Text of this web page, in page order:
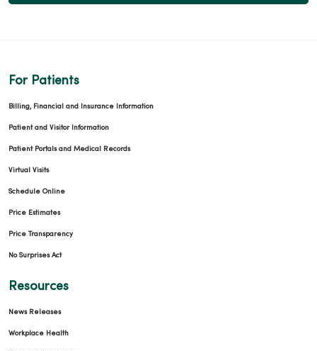
For Patients
Billing, Financial and Insurance Information
Patient and Visitor Information
Patient Portals and Medical Records
Virtual Visits
Schedule Online
Price Estimates
Price Transparency
No Surprises Act
Resources
News Releases
Workplace Health